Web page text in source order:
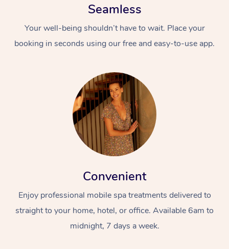
Seamless
Your well-being shouldn’t have to wait. Place your
booking in seconds using our free and easy-to-use app.
Convenient
Enjoy professional mobile spa treatments delivered to
straight to your home, hotel, or office. Available 6am to
midnight, 7 days a week.